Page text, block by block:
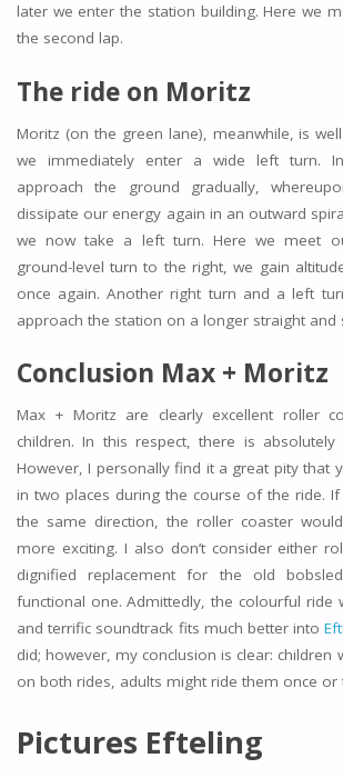
later we enter the station building. Here we
the second lap.
The ride on Moritz
Moritz (on the green lane), meanwhile, is
we immediately enter a wide left turn.
approach the ground gradually,
dissipate our energy again in an outward
we now take a left turn. Here we meet
ground-level turn to the right, we gain
once again. Another right turn and a left
approach the station on a longer straight and
Conclusion Max + Moritz
Max + Moritz are clearly excellent roller
children. In this respect, there is absolutely
However, I personally find it a great pity that
in two places during the course of the ride.
the same direction, the roller coaster
more exciting. I also don’t consider either
dignified replacement for the old
functional one. Admittedly, the colourful ride
and terrific soundtrack fits much better into
did; however, my conclusion is clear: children
on both rides, adults might ride them once or
Pictures Efteling